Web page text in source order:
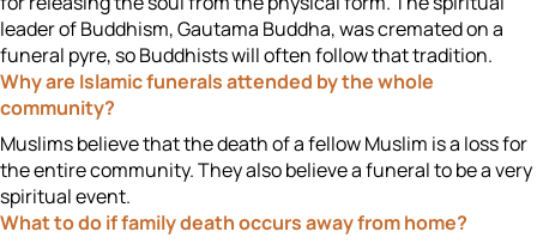
leader of Buddhism, Gautama Buddha, was cremated on a
funeral pyre, so Buddhists will often follow that tradition.
Why are Islamic funerals attended by the whole
community?
Muslims believe that the death of a fellow Muslim is a loss for
the entire community. They also believe a funeral to be a very
spiritual event.
What to do if family death occurs away from home?